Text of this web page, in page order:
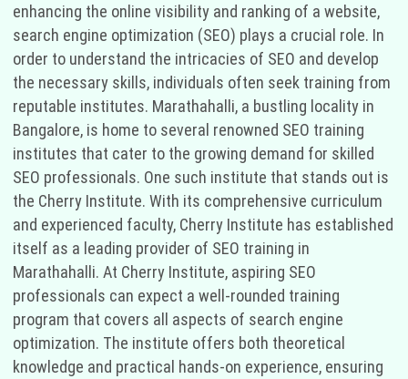
enhancing the online visibility and ranking of a website,
search engine optimization (SEO) plays a crucial role. In
order to understand the intricacies of SEO and develop
the necessary skills, individuals often seek training from
reputable institutes. Marathahalli, a bustling locality in
Bangalore, is home to several renowned SEO training
institutes that cater to the growing demand for skilled
SEO professionals. One such institute that stands out is
the Cherry Institute. With its comprehensive curriculum
and experienced faculty, Cherry Institute has established
itself as a leading provider of SEO training in
Marathahalli. At Cherry Institute, aspiring SEO
professionals can expect a well-rounded training
program that covers all aspects of search engine
optimization. The institute offers both theoretical
knowledge and practical hands-on experience, ensuring